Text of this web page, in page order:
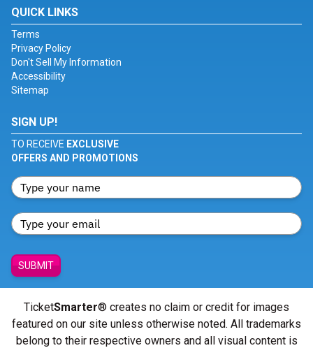
QUICK LINKS
Terms
Privacy Policy
Don't Sell My Information
Accessibility
Sitemap
SIGN UP!
TO RECEIVE EXCLUSIVE
OFFERS AND PROMOTIONS
SUBMIT
TicketSmarter® creates no claim or credit for images
featured on our site unless otherwise noted. All trademarks
belong to their respective owners and all visual content is